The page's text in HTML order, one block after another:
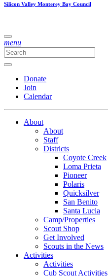
Silicon Valley Monterey Bay Council
menu
Donate
Join
Calendar
About
About
Staff
Districts
Coyote Creek
Loma Prieta
Pioneer
Polaris
Quicksilver
San Benito
Santa Lucia
Camp/Properties
Scout Shop
Get Involved
Scouts in the News
Activities
Activities
Cub Scout Activities